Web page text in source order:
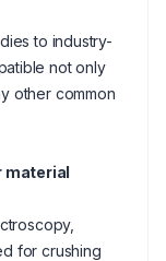
to industry-
not only
other common
material
for crushing